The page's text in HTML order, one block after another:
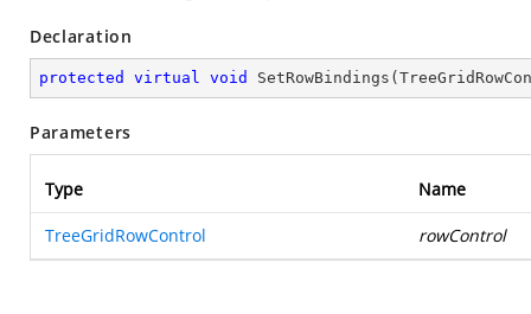
Declaration
protected virtual void SetRowBindings (
Parameters
Type Name
TreeGridRowControl rowControl